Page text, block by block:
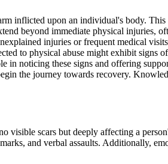
inflicted upon an individual's body.
beyond immediate physical injuries,
injuries or frequent medical
to physical abuse might exhibit
in noticing these signs and offering
the journey towards recovery.
visible scars but deeply affecting a
and verbal assaults. Additionally,